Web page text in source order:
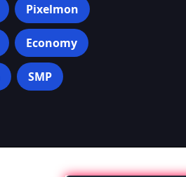
Pixelmon
Economy
SMP